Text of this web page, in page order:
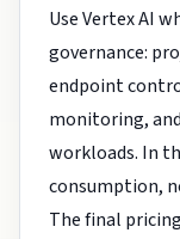
Use Vertex AI
governance:
endpoint
monitoring,
workloads. In
consumption,
The final